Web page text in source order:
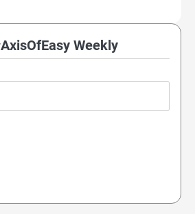
Weekly